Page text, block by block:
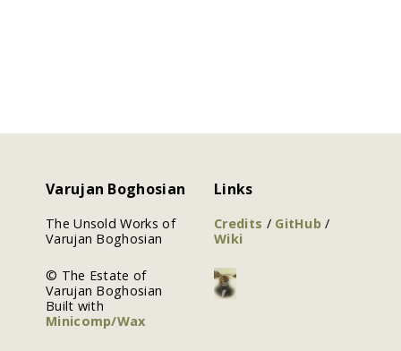
Varujan Boghosian
The Unsold Works of
Varujan Boghosian
© The Estate of
Varujan Boghosian
Built with
Minicomp/Wax
Links
Credits / GitHub/
Wiki